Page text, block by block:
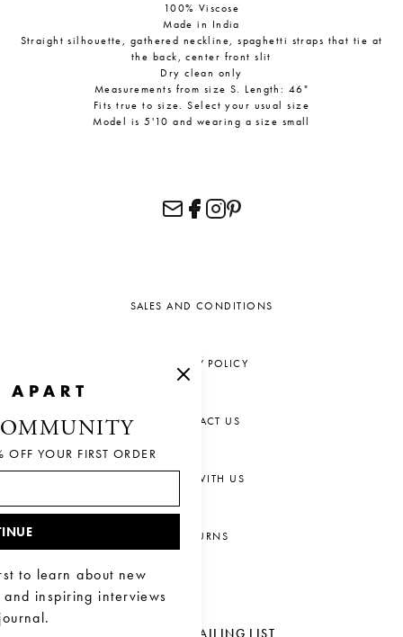
100% Viscose
Made in India
Straight silhouette, gathered neckline, spaghetti straps that tie at
the back, center front slit
Dry clean only
Measurements from size S. Length: 46"
Fits true to size. Select your usual size
Model is 5'10 and wearing a size small
SALES AND CONDITIONS
PRIVACY POLICY
CONTACT US
CHAT WITH US
RETURNS
JOIN OUR MAILING LIST
YOUR FIRST ORDER
to learn about new
inspiring interviews